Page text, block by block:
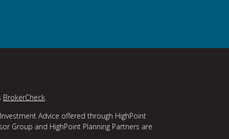
BrokerCheck.
Advice offered through HighPoint
Group and HighPoint Planning Partners are